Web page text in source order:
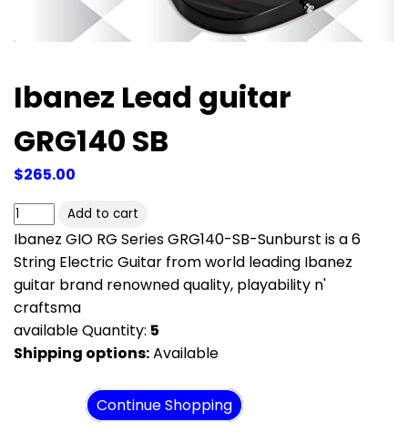
Ibanez Lead guitar
GRG140 SB
$265.00
Ibanez GIO RG Series GRG140-SB-Sunburst is a 6
String Electric Guitar from world leading Ibanez
guitar brand renowned quality, playability n'
craftsma
available Quantity: 5
Shipping options:Available
Continue Shopping